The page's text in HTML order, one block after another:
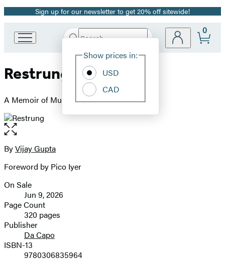
Promotion
Sign up for our newsletter to get 20% off sitewide!
Book
Group
Search
Hachette
Site
Show prices in:
USD
CAD
0
Restrung
A Memoir of Music and Transformation
Open
the
full-
image
Contributors
ByVijay Gupta
Foreword by Pico Iyer
Formats
and
Prices
On Sale
Jun 9, 2026
Page Count
320 pages
Publisher
Da Capo
ISBN-13
9780306835964